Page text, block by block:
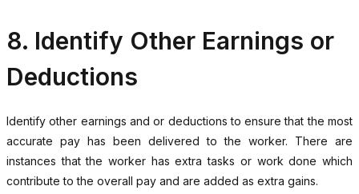
8. Identify Other Earnings or
Deductions
Identify other earnings and or deductions to ensure that the most
accurate pay has been delivered to the worker. There are
instances that the worker has extra tasks or work done which
contribute to the overall pay and are added as extra gains.